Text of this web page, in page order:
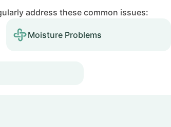
address these common issues:
Moisture Problems